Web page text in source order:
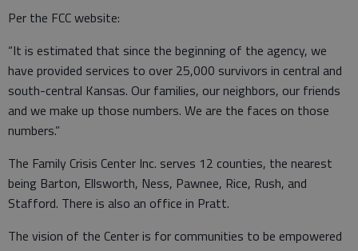
Per the FCC website:
“It is estimated that since the beginning of the agency, we
have provided services to over 25,000 survivors in central and
south-central Kansas. Our families, our neighbors, our friends
and we make up those numbers. We are the faces on those
numbers.”
The Family Crisis Center Inc. serves 12 counties, the nearest
being Barton, Ellsworth, Ness, Pawnee, Rice, Rush, and
Stafford. There is also an office in Pratt.
The vision of the Center is for communities to be empowered